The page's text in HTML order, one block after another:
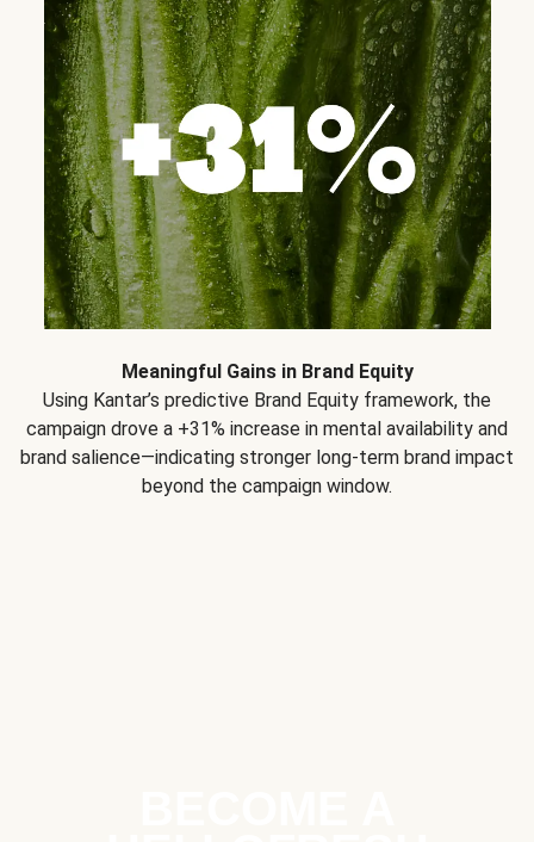
Meaningful Gains in Brand Equity
Using Kantar’s predictive Brand Equity framework, the
campaign drove a +31% increase in mental availability and
brand salience—indicating stronger long-term brand impact
beyond the campaign window.